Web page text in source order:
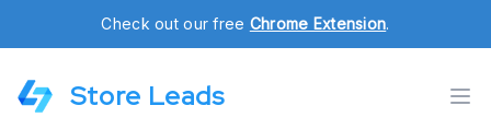
Check out our free Chrome Extension.
Store Leads